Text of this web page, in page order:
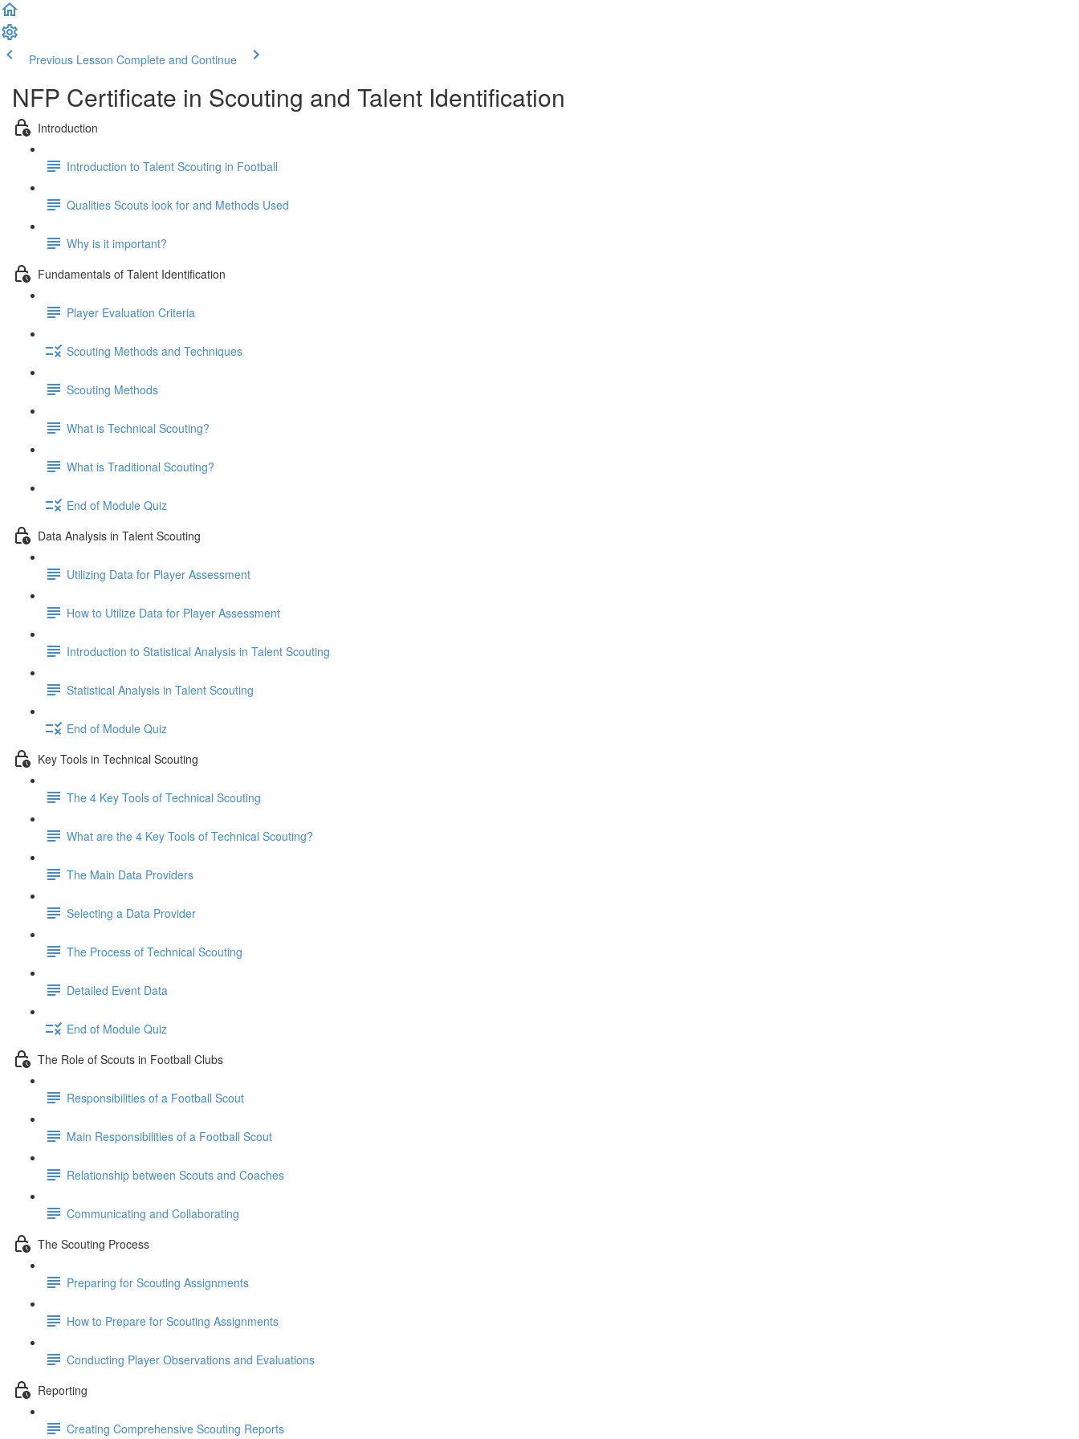
Previous Lesson Complete and Continue
NFP Certificate in Scouting and Talent Identification
Introduction
Introduction to Talent Scouting in Football
Qualities Scouts look for and Methods Used
Why is it important?
Fundamentals of Talent Identification
Player Evaluation Criteria
Scouting Methods and Techniques
Scouting Methods
What is Technical Scouting?
What is Traditional Scouting?
End of Module Quiz
Data Analysis in Talent Scouting
Utilizing Data for Player Assessment
How to Utilize Data for Player Assessment
Introduction to Statistical Analysis in Talent Scouting
Statistical Analysis in Talent Scouting
End of Module Quiz
Key Tools in Technical Scouting
The 4 Key Tools of Technical Scouting
What are the 4 Key Tools of Technical Scouting?
The Main Data Providers
Selecting a Data Provider
The Process of Technical Scouting
Detailed Event Data
End of Module Quiz
The Role of Scouts in Football Clubs
Responsibilities of a Football Scout
Main Responsibilities of a Football Scout
Relationship between Scouts and Coaches
Communicating and Collaborating
The Scouting Process
Preparing for Scouting Assignments
How to Prepare for Scouting Assignments
Conducting Player Observations and Evaluations
Reporting
Creating Comprehensive Scouting Reports